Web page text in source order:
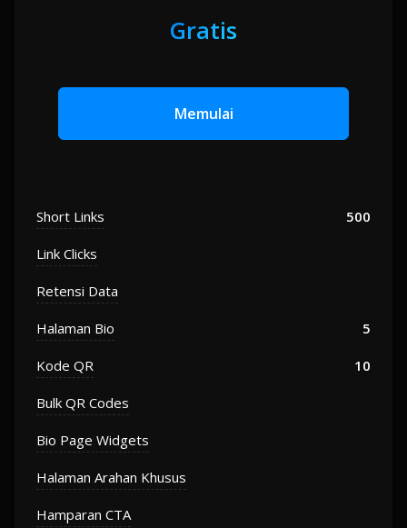
Gratis
Memulai
Short Links 500
Link Clicks
Retensi Data
Halaman Bio 5
Kode QR 10
Bulk QR Codes
Bio Page Widgets
Halaman Arahan Khusus
Hamparan CTA